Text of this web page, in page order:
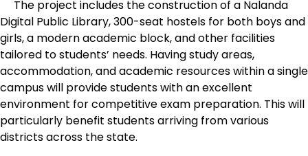
The project includes the construction of a Nalanda
Digital Public Library, 300-seat hostels for both boys and
girls, a modern academic block, and other facilities
tailored to students’ needs. Having study areas,
accommodation, and academic resources within a single
campus will provide students with an excellent
environment for competitive exam preparation. This will
particularly benefit students arriving from various
districts across the state.